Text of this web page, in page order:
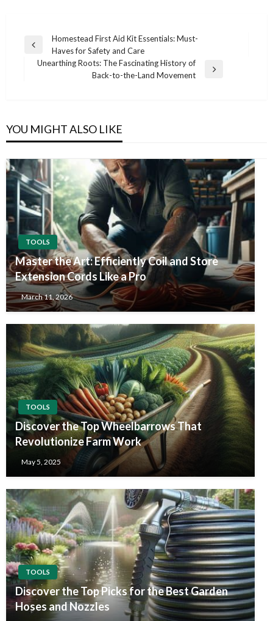
Post
navigation
Previous
Post
Homestead First Aid Kit Essentials: Must-
Haves for Safety and Care
Unearthing Roots: The Fascinating History of
Back-to-the-Land Movement
YOU MIGHT ALSO LIKE
TOOLS
Master the Art: Efficiently Coil and Store
Extension Cords Like a Pro
March 11, 2026
TOOLS
Discover the Top Wheelbarrows That
Revolutionize Farm Work
May 5, 2025
TOOLS
Discover the Top Picks for the Best Garden
Hoses and Nozzles